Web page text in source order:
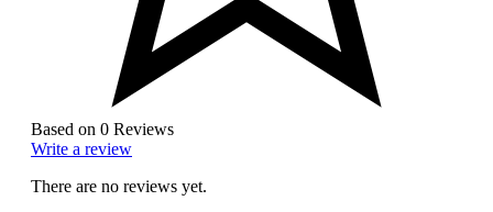
Based on 0 Reviews
Write a review
There are no reviews yet.